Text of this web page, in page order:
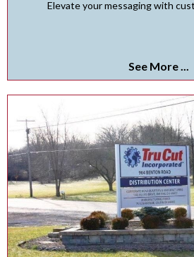
Elevate your messaging with
See More ...